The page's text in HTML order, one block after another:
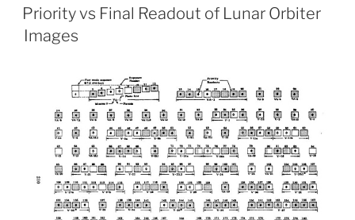
ON
Priority vs Final Readout of Lunar Orbiter
Images